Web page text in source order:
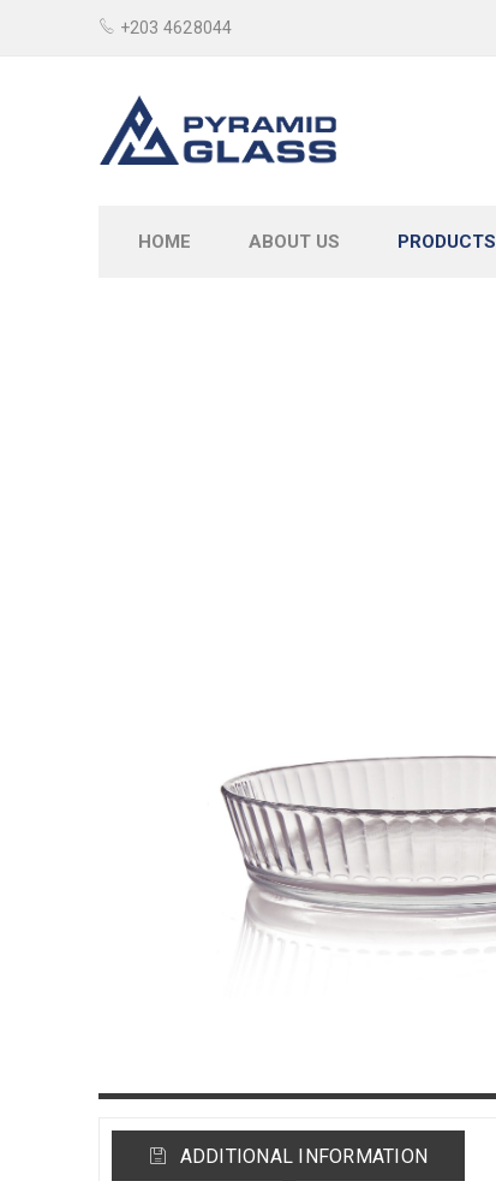
+203 4628044
HOME ABOUT US PRODUCTS
ADDITIONAL INFORMATION